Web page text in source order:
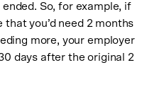
So, for example, if
you’d need 2 months
more, your employer
days after the original 2